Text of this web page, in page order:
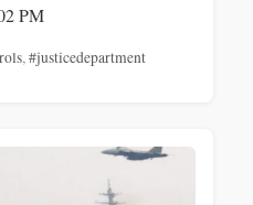
PM
,#justicedepartment